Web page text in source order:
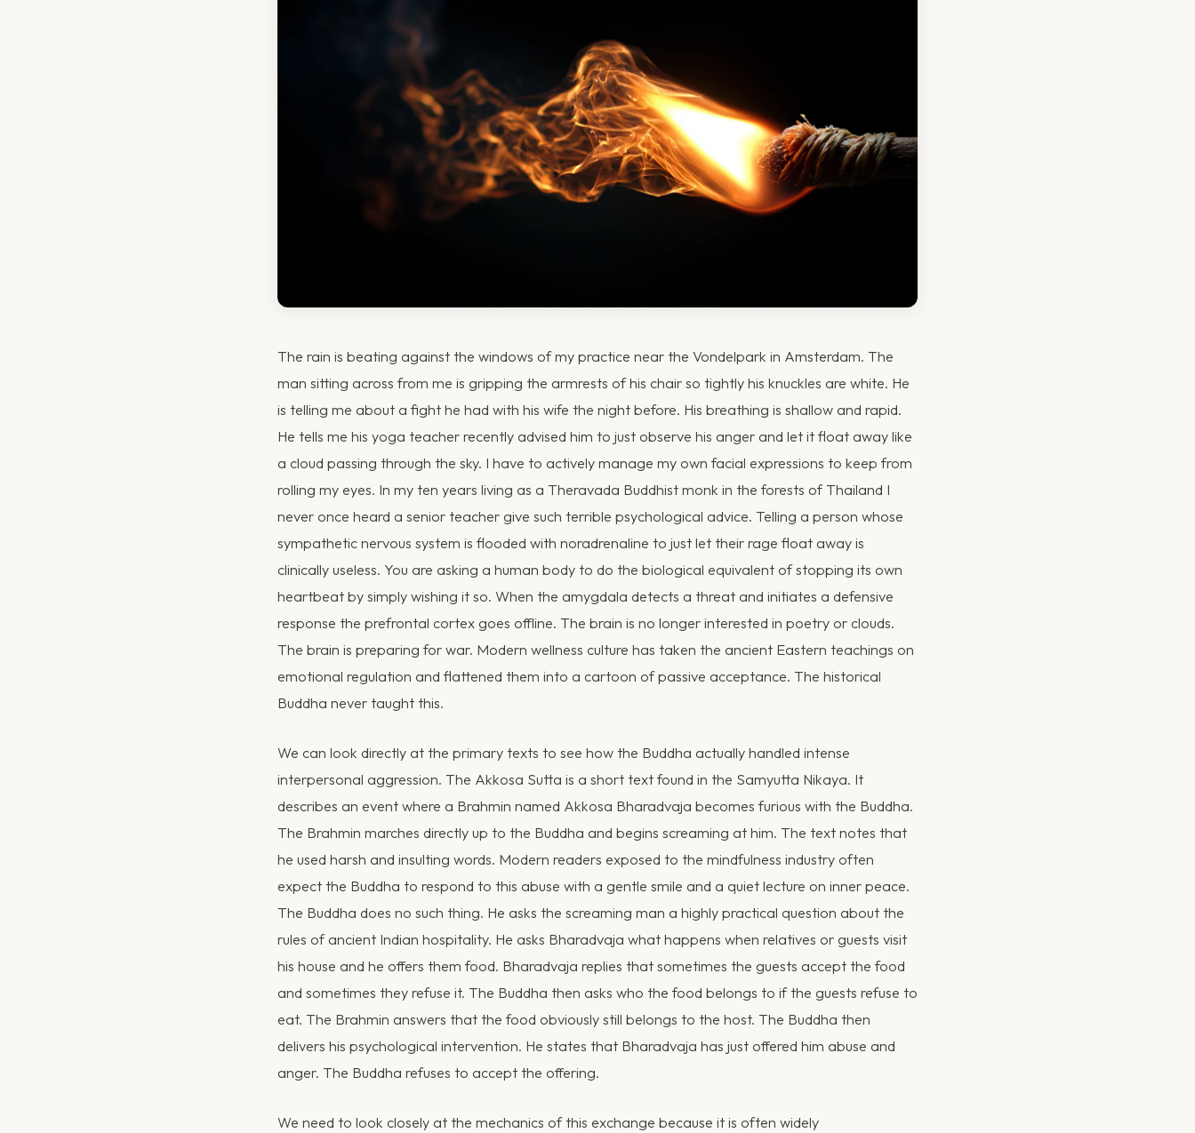
The rain is beating against the windows of my practice near the Vondelpark in Amsterdam. The
man sitting across from me is gripping the armrests of his chair so tightly his knuckles are white. He
is telling me about a fight he had with his wife the night before. His breathing is shallow and rapid.
He tells me his yoga teacher recently advised him to just observe his anger and let it float away like
a cloud passing through the sky. I have to actively manage my own facial expressions to keep from
rolling my eyes. In my ten years living as a Theravada Buddhist monk in the forests of Thailand I
never once heard a senior teacher give such terrible psychological advice. Telling a person whose
sympathetic nervous system is flooded with noradrenaline to just let their rage float away is
clinically useless. You are asking a human body to do the biological equivalent of stopping its own
heartbeat by simply wishing it so. When the amygdala detects a threat and initiates a defensive
response the prefrontal cortex goes offline. The brain is no longer interested in poetry or clouds.
The brain is preparing for war. Modern wellness culture has taken the ancient Eastern teachings on
emotional regulation and flattened them into a cartoon of passive acceptance. The historical
Buddha never taught this.
We can look directly at the primary texts to see how the Buddha actually handled intense
interpersonal aggression. The Akkosa Sutta is a short text found in the Samyutta Nikaya. It
describes an event where a Brahmin named Akkosa Bharadvaja becomes furious with the Buddha.
The Brahmin marches directly up to the Buddha and begins screaming at him. The text notes that
he used harsh and insulting words. Modern readers exposed to the mindfulness industry often
expect the Buddha to respond to this abuse with a gentle smile and a quiet lecture on inner peace.
The Buddha does no such thing. He asks the screaming man a highly practical question about the
rules of ancient Indian hospitality. He asks Bharadvaja what happens when relatives or guests visit
his house and he offers them food. Bharadvaja replies that sometimes the guests accept the food
and sometimes they refuse it. The Buddha then asks who the food belongs to if the guests refuse to
eat. The Brahmin answers that the food obviously still belongs to the host. The Buddha then
delivers his psychological intervention. He states that Bharadvaja has just offered him abuse and
anger. The Buddha refuses to accept the offering.
We need to look closely at the mechanics of this exchange because it is often widely